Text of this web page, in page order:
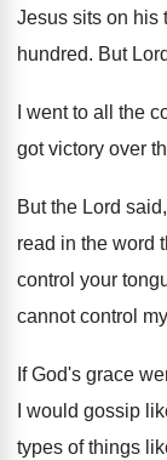
Jesus sits on his
hundred. But
I went to all the
got victory over
But the Lord
read in the word
control your
cannot control
If God's grace
I would gossip
types of things